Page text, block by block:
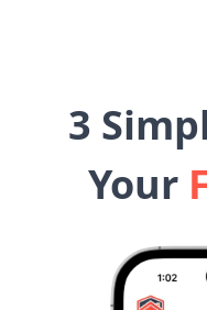
3
Your